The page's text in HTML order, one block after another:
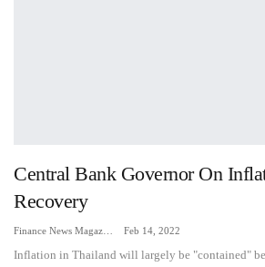
Central Bank Governor On
Recovery
Feb 14, 2022
Inflation in Thailand will largely be "contained"